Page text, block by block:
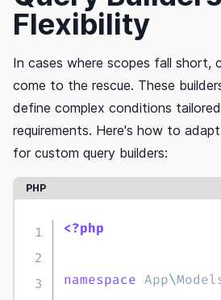
Flexibility
In cases where scopes fall short,
come to the rescue. These
define complex conditions
requirements. Here's how to
for custom query builders:
PHP
<?php
namespace App\